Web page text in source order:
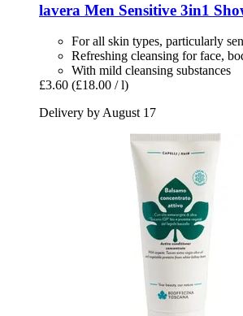
lavera Men Sensitive 3in1
For all skin types, particularly
Refreshing cleansing for face,
With mild cleansing substances
£3.60 (£18.00 / l)
Delivery by August 17